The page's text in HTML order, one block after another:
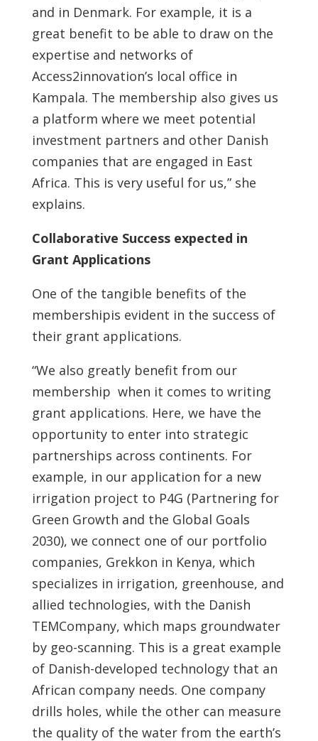
and in Denmark. For example, it is a
great benefit to be able to draw on the
expertise and networks of
Access2innovation’s local office in
Kampala. The membership also gives us
a platform where we meet potential
investment partners and other Danish
companies that are engaged in East
Africa. This is very useful for us,” she
explains.
Collaborative Success expected in
Grant Applications
One of the tangible benefits of the
membershipis evident in the success of
their grant applications.
“We also greatly benefit from our
membership when it comes to writing
grant applications. Here, we have the
opportunity to enter into strategic
partnerships across continents. For
example, in our application for a new
irrigation project to P4G (Partnering for
Green Growth and the Global Goals
2030), we connect one of our portfolio
companies, Grekkon in Kenya, which
specializes in irrigation, greenhouse, and
allied technologies, with the Danish
TEMCompany, which maps groundwater
by geo-scanning. This is a great example
of Danish-developed technology that an
African company needs. One company
drills holes, while the other can measure
the quality of the water from the earth’s